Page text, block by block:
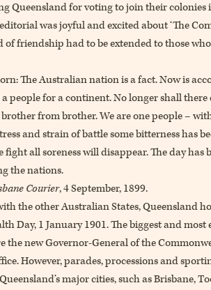
Queensland for voting to join their colonies
was joyful and excited about ‘The
of friendship had to be extended to those
The Australian nation is a fact. Now is
people for a continent. No longer shall
from brother. We are one people –
and strain of battle some bitterness has
fight all soreness will disappear. The day
the nations.
Courier, 4 September, 1899.
the other Australian States, Queensland
Day, 1 January 1901. The biggest and
the new Governor-General of the
However, parades, processions and
major cities, such as Brisbane,